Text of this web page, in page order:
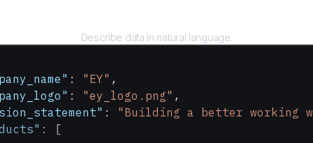
Describe data in natural language.
: "EY" ,
: "ey_logo.png" ,
: "Building a better working
: [